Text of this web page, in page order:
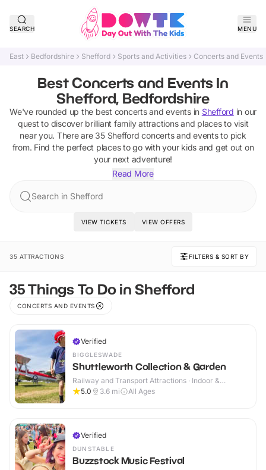
SEARCH MENU
East Bedfordshire Shefford Sports and Activities Concerts and Events
Best Concerts and Events In
Shefford, Bedfordshire
We've rounded up the best concerts and eventsin Shefford in our
quest to discover brilliant family attractions and places to visit
near you. There are 35 Shefford concerts and eventsto pick
from. Find the perfect places to go with your kids and get out on
your next adventure!
Read More
Search in Shefford
VIEW TICKETS VIEW OFFERS
35 ATTRACTIONS FILTERS & SORT BY
35 Things To Do in Shefford
CONCERTS AND EVENTS
Verified
BIGGLESWADE
Shuttleworth Collection & Garden
Railway and Transport Attractions · Indoor &
Outdoor
5.0 3.6 mi All Ages
Verified
DUNSTABLE
Buzzstock Music Festival